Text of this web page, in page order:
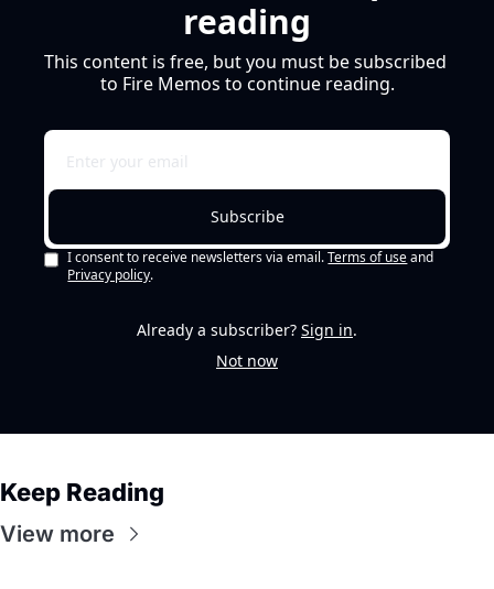
reading
This content is free, but you must be subscribed
to Fire Memos to continue reading.
Subscribe
I consent to receive newsletters via email. Terms of use and
Privacy policy.
Already a subscriber? Sign in.
Not now
Keep Reading
View more